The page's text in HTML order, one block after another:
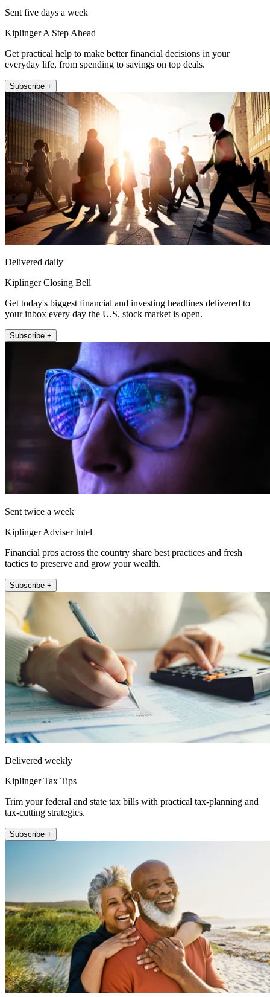
Sent five days a week
Kiplinger A Step Ahead
Get practical help to make better financial decisions in your
everyday life, from spending to savings on top deals.
Subscribe +
Delivered daily
Kiplinger Closing Bell
Get today's biggest financial and investing headlines delivered to
your inbox every day the U.S. stock market is open.
Subscribe +
Sent twice a week
Kiplinger Adviser Intel
Financial pros across the country share best practices and fresh
tactics to preserve and grow your wealth.
Subscribe +
Delivered weekly
Kiplinger Tax Tips
Trim your federal and state tax bills with practical tax-planning and
tax-cutting strategies.
Subscribe +